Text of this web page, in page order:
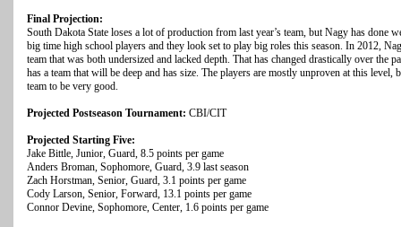
Final Projection:
South Dakota State loses a lot of production from last year’s team, but Nagy has done
big time high school players and they look set to play big roles this season. In 2012,
team that was both undersized and lacked depth. That has changed drastically over the
has a team that will be deep and has size. The players are mostly unproven at this level,
team to be very good.
Projected Postseason Tournament: CBI/CIT
Projected Starting Five:
Jake Bittle, Junior, Guard, 8.5 points per game
Anders Broman, Sophomore, Guard, 3.9 last season
Zach Horstman, Senior, Guard, 3.1 points per game
Cody Larson, Senior, Forward, 13.1 points per game
Connor Devine, Sophomore, Center, 1.6 points per game